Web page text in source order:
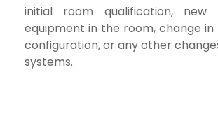
initial room qualification, new
equipment in the room, change
configuration, or any other
systems.